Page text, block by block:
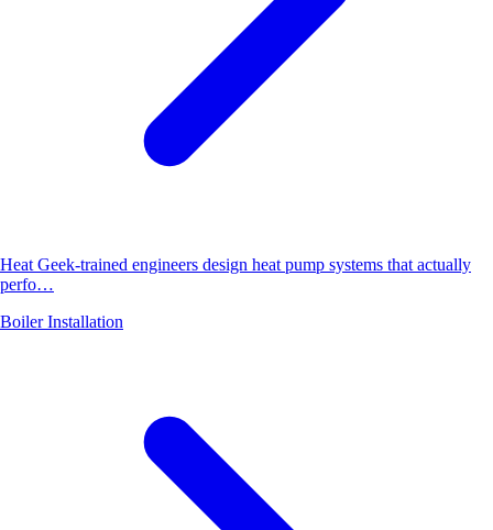
Heat Geek-trained engineers design heat pump systems that actually
perfo…
Boiler Installation